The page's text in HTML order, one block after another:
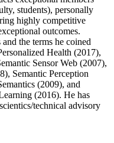
students), personally
highly competitive
outcomes.
the terms he coined
Health (2017),
Sensor Web (2007),
Semantic Perception
(2009), and
(2016). He has
technical advisory